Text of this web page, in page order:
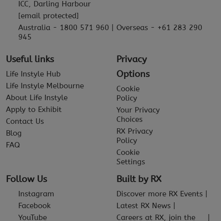
ICC, Darling Harbour
[email protected]
Australia - 1800 571 960 | Overseas - +61 283 290
945
Useful links
Life Instyle Hub
Life Instyle Melbourne
About Life Instyle
Apply to Exhibit
Contact Us
Blog
FAQ
Privacy
Options
Cookie
Policy
Your Privacy
Choices
RX Privacy
Policy
Cookie
Settings
Follow Us
Instagram
Facebook
YouTube
Built by RX
Discover more RX Events
Latest RX News
Careers at RX, join the